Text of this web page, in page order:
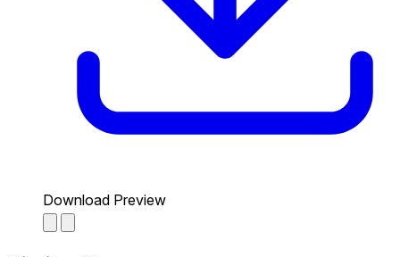
Download Preview